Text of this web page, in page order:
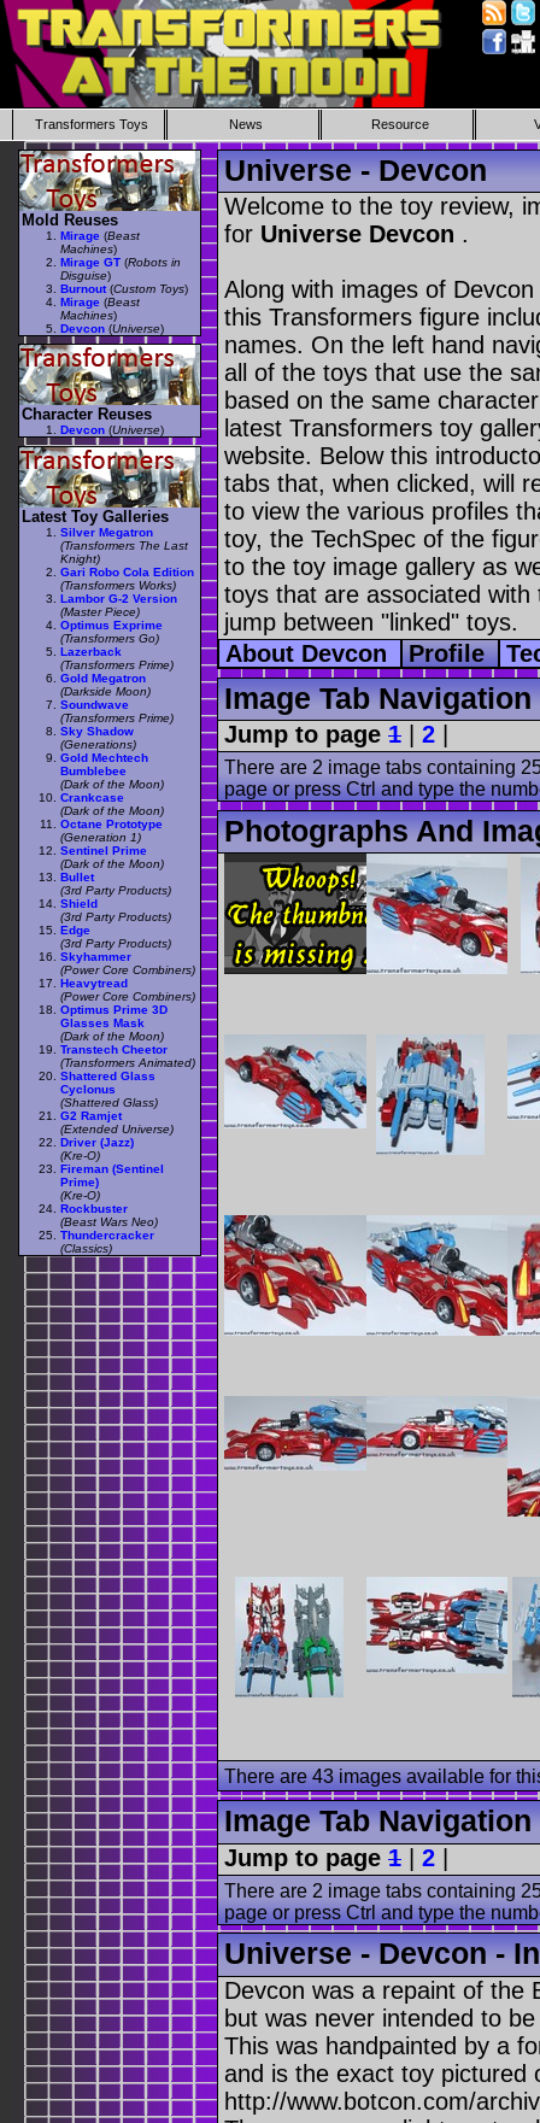
Transformers Toys News Resource
Universe - Devcon
Welcome to the toy review,
for Universe Devcon .
Along with images of
this Transformers figure
names. On the left hand
all of the toys that use the
based on the same
latest Transformers toy
website. Below this
tabs that, when clicked, will
to view the various profiles
toy, the TechSpec of the
to the toy image gallery as
toys that are associated
jump between "linked" toys.
About Devcon
Profile
Image Tab Navigation
Jump to page 1 2
There are 2 image tabs containing
page or press Ctrl and type the
Photographs And
There are 43 images available for
Image Tab Navigation
Jump to page 1 | 2 |
There are 2 image tabs containing
page or press Ctrl and type the
Universe - Devcon -
Devcon was a repaint of the
but was never intended to
This was handpainted by a
and is the exact toy pictured
http://www.botcon.com/
Mold Reuses
Mirage (Beast
Machines)
Mirage GT (Robots in
Disguise)
Burnout (Custom Toys)
Mirage (Beast
Machines)
Devcon (Universe)
Character Reuses
Devcon (Universe)
Latest Toy Galleries
Silver Megatron
(Transformers The Last
Knight)
Gari Robo Cola Edition
(Transformers Works)
Lambor G-2 Version
(Master Piece)
Optimus Exprime
(Transformers Go)
Lazerback
(Transformers Prime)
Gold Megatron
(Darkside Moon)
Soundwave
(Transformers Prime)
Sky Shadow
(Generations)
Gold Mechtech
Bumblebee
(Dark of the Moon)
Crankcase
(Dark of the Moon)
Octane Prototype
(Generation 1)
Sentinel Prime
(Dark of the Moon)
Bullet
(3rd Party Products)
Shield
(3rd Party Products)
Edge
(3rd Party Products)
Skyhammer
(Power Core Combiners)
Heavytread
(Power Core Combiners)
Optimus Prime 3D
Glasses Mask
(Dark of the Moon)
Transtech Cheetor
(Transformers Animated)
Shattered Glass
Cyclonus
(Shattered Glass)
G2 Ramjet
(Extended Universe)
Driver (Jazz)
(Kre-O)
Fireman (Sentinel
Prime)
(Kre-O)
Rockbuster
(Beast Wars Neo)
Thundercracker
(Classics)